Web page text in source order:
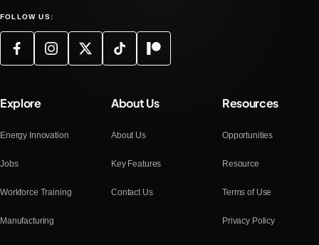
FOLLOW US:
Explore
Energy Innovation
Jobs
Workforce Training
Manufacturing
About Us
About Us
Key Features
Contact Us
Resources
Opportunities
Resource
Terms of Use
Privacy Policy